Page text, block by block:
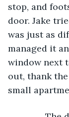
stop, and
door. Jake
was just as
managed it
window next
out, thank
small